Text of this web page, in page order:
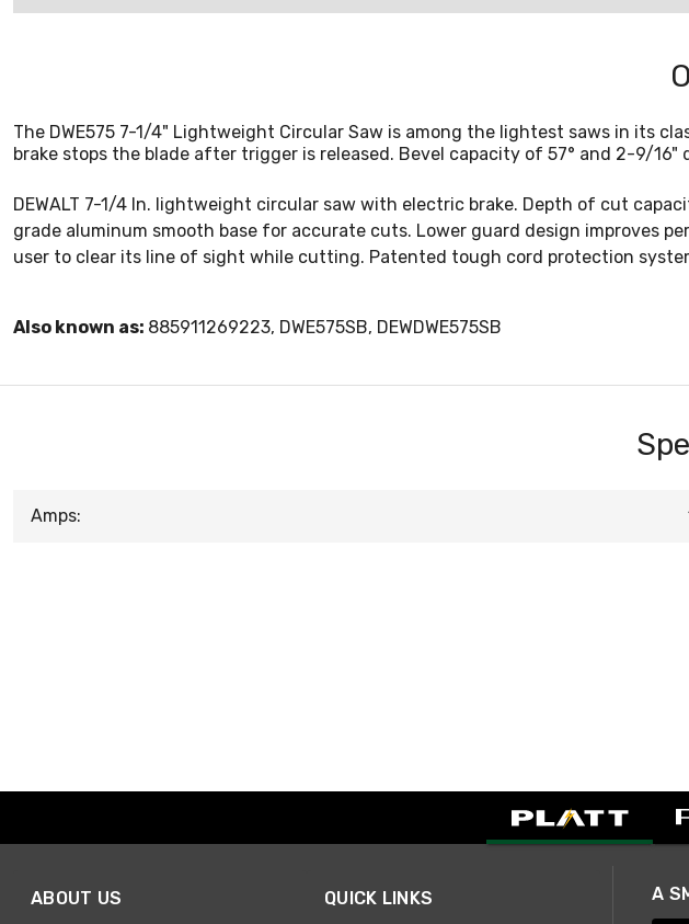
The DWE575 7-1/4" Lightweight Circular Saw is among the lightest saws in its
brake stops the blade after trigger is released. Bevel capacity of 57° and 2-9/
DEWALT 7-1/4 In. lightweight circular saw with electric brake. Depth of cut
grade aluminum smooth base for accurate cuts. Lower guard design improves
user to clear its line of sight while cutting. Patented tough cord protection
Also known as: 885911269223, DWE575SB, DEWDWE575SB
Amps:
ABOUT US QUICK LINKS